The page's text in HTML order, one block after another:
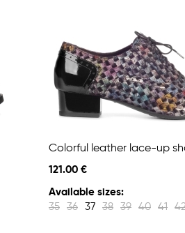
Colorful leather lace-up
121.00 €
Available sizes:
35
36 37 38 39 40 41